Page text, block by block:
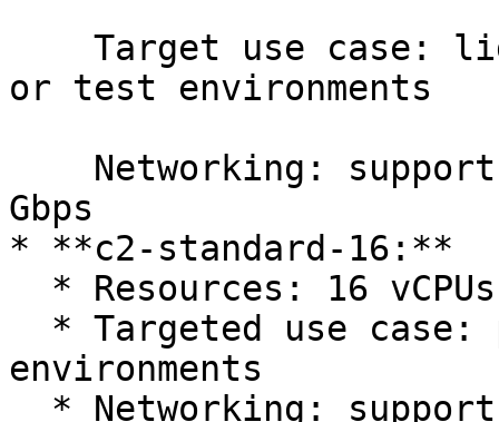
or test environments
Gbps
* **c2-standard-16:**
environments